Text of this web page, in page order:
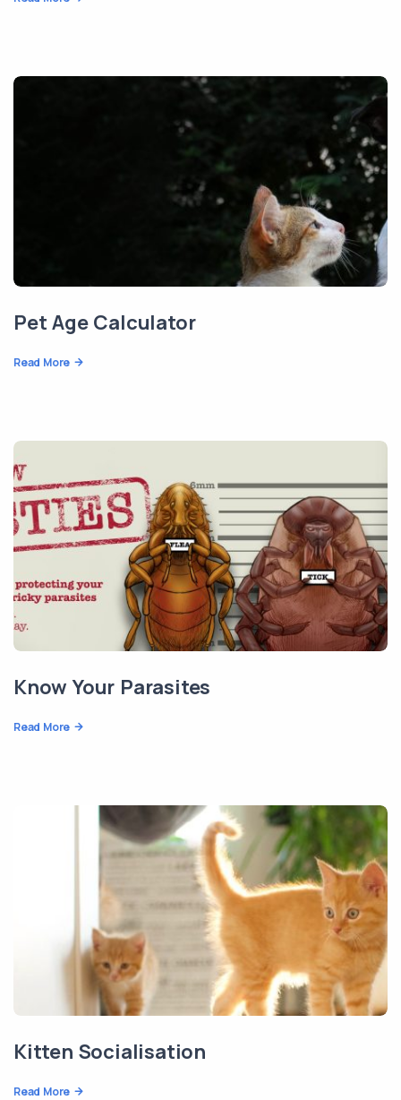
Pet Age Calculator
Read More
Know Your Parasites
Read More
Kitten Socialisation
Read More